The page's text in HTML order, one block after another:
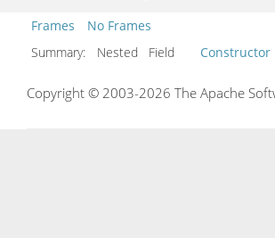
Frames
No Frames
Summary:
Nested Field Constructor
Copyright © 2003-2026 The Apache